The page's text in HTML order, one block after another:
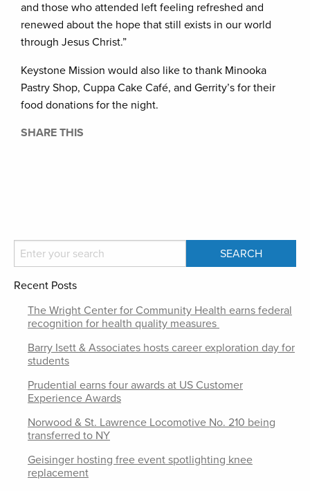
and those who attended left feeling refreshed and
renewed about the hope that still exists in our world
through Jesus Christ.”
Keystone Mission would also like to thank Minooka
Pastry Shop, Cuppa Cake Café, and Gerrity’s for their
food donations for the night.
SHARE THIS
Recent Posts
The Wright Center for Community Health earns federal
recognition for health quality measures
Barry Isett & Associates hosts career exploration day for
students
Prudential earns four awards at US Customer
Experience Awards
Norwood & St. Lawrence Locomotive No. 210 being
transferred to NY
Geisinger hosting free event spotlighting knee
replacement